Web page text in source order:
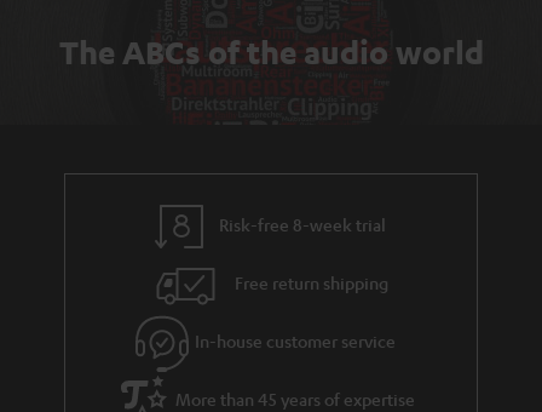
The ABCs of the audio world
Risk-free 8-week trial
Free return shipping
In-house customer service
More than 45 years of expertise